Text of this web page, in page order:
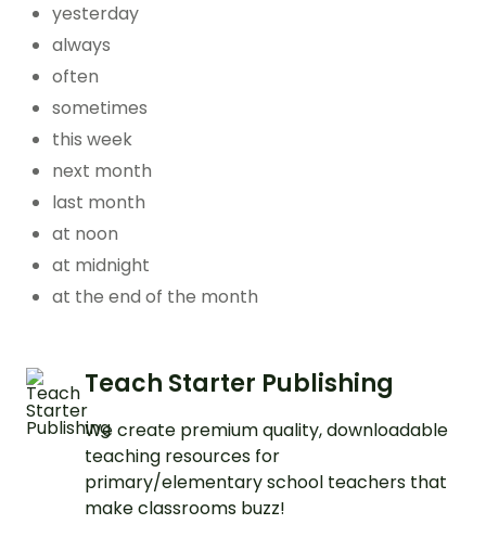
yesterday
always
often
sometimes
this week
next month
last month
at noon
at midnight
at the end of the month
Teach Starter Publishing
We create premium quality, downloadable
teaching resources for
primary/elementary school teachers that
make classrooms buzz!